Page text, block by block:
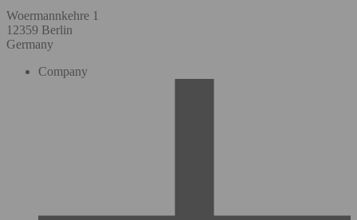
Woermannkehre 1
12359 Berlin
Germany
Company